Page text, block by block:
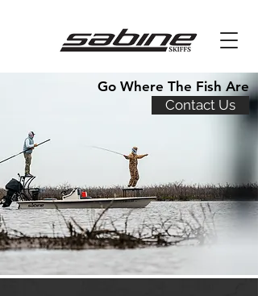
Go Where The Fish Are
Contact Us